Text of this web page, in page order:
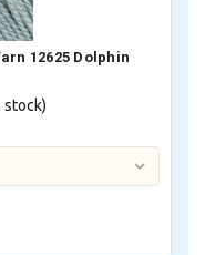
12625 Dolphin
stock)